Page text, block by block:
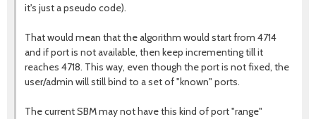
it's just a pseudo code).
That would mean that the algorithm would start from 4714
and if port is not available, then keep incrementing till it
reaches 4718. This way, even though the port is not fixed, the
user/admin will still bind to a set of "known" ports.
The current SBM may not have this kind of port "range"